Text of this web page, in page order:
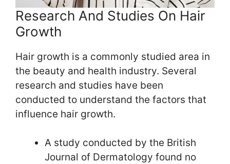
Research And Studies On Hair
Growth
Hair growth is a commonly studied area in
the beauty and health industry. Several
research and studies have been
conducted to understand the factors that
influence hair growth.
A study conducted by the British
Journal of Dermatology found no